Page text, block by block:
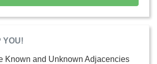
YOU!
Known and Unknown Adjacencies